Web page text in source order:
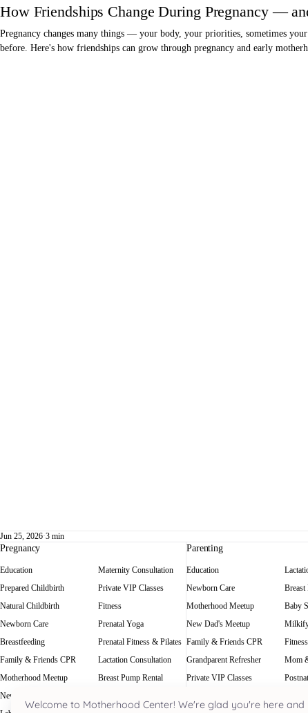
How Friendships Change During Pregnancy —
Pregnancy changes many things — your body, your priorities, sometimes
before. Here's how friendships can grow through pregnancy and early
Jun 25, 2026·3 min
Pregnancy
Education
Prepared Childbirth
Natural Childbirth
Newborn Care
Breastfeeding
Family & Friends CPR
Motherhood Meetup
New Dad's Meetup
Maternity Consultation
Private VIP Classes
Fitness
Prenatal Yoga
Prenatal Fitness & Pilates
Lactation Consultation
Breast Pump Rental
Parenting
Education
Newborn Care
Motherhood Meetup
New Dad's Meetup
Family & Friends CPR
Grandparent Refresher
Private VIP Classes
Breast
Baby
Fitness
Mom
Welcome to Motherhood Center! We're glad you're here and